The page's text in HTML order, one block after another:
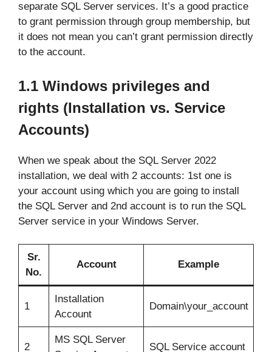
separate SQL Server services. It’s a good practice
to grant permission through group membership, but
it does not mean you can’t grant permission directly
to the account.
1.1 Windows privileges and
rights (Installation vs. Service
Accounts)
When we speak about the SQL Server 2022
installation, we deal with 2 accounts: 1st one is
your account using which you are going to install
the SQL Server and 2nd account is to run the SQL
Server service in your Windows Server.
Sr.
No.
Account Example
1
Installation
Account
Domain\your_account
2
MS SQL Server
SQL Service account